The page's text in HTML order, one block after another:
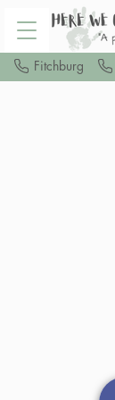
Fitchburg